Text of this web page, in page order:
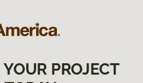
PROJECT